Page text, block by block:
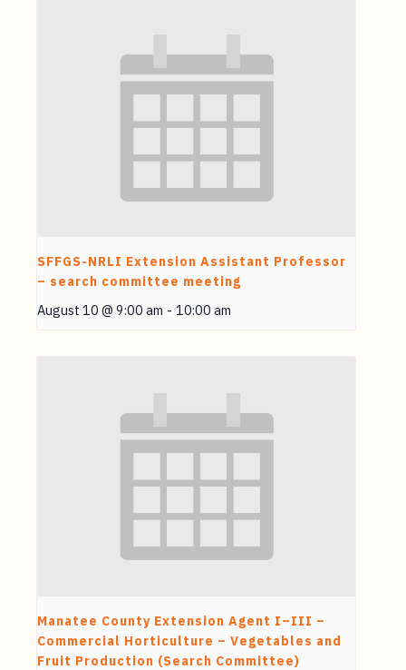
SFFGS-NRLI Extension Assistant Professor
– search committee meeting
August 10 @ 9:00 am - 10:00 am
Manatee County Extension Agent I–III –
Commercial Horticulture – Vegetables and
Fruit Production (Search Committee)